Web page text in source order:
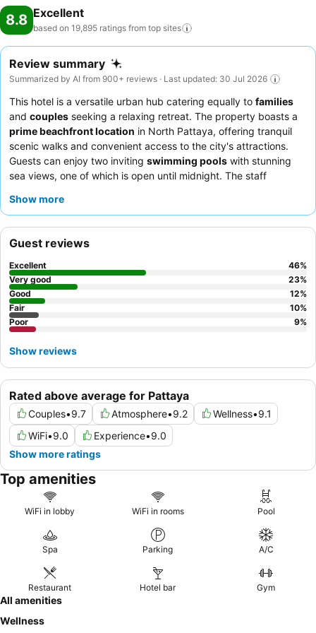
8.8 Excellent
based on 19,895 ratings from top sites
Review summary
Summarized by AI from 900+ reviews · Last updated: 30 Jul 2026
This hotel is a versatile urban hub catering equally to families
and couples seeking a relaxing retreat. The property boasts a
prime beachfront location in North Pattaya, offering tranquil
scenic walks and convenient access to the city's attractions.
Guests can enjoy two inviting swimming pools with stunning
sea views, one of which is open until midnight. The staff
and attentiveness, complementing the extensive and diverse
a suite with aprivate pool
relaxation.
Show more
Rated above average for Pattaya
Couples•9.7 Atmosphere•9.2 Wellness•9.1
WiFi•9.0 Experience•9.0
Show more ratings
Guest reviews
Excellent 46%
Very good
23%
Good
12%
Fair
10%
Poor
9%
Show reviews
Top amenities
WiFi in lobby WiFi in rooms Pool
Spa Parking A/C
Restaurant Hotel bar Gym
All amenities
Wellness